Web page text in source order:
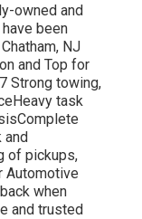
owned and
been
NJ
and Top for
Strong towing,
task
and
of pickups,
Automotive
when
and trusted